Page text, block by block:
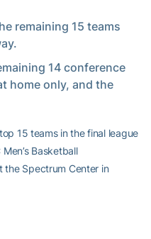
remaining 15 teams
14 conference
home only, and the
15 teams in the final league
Basketball
the Spectrum Center in